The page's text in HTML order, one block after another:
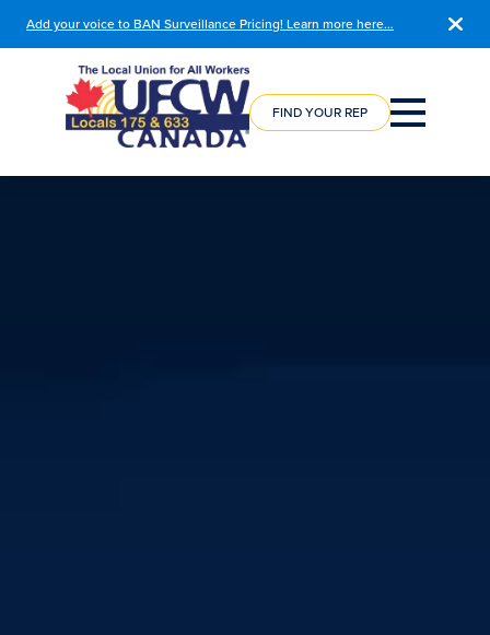
Add your voice to BAN Surveillance Pricing! Learn more here…
COURSE
FIND YOUR REP